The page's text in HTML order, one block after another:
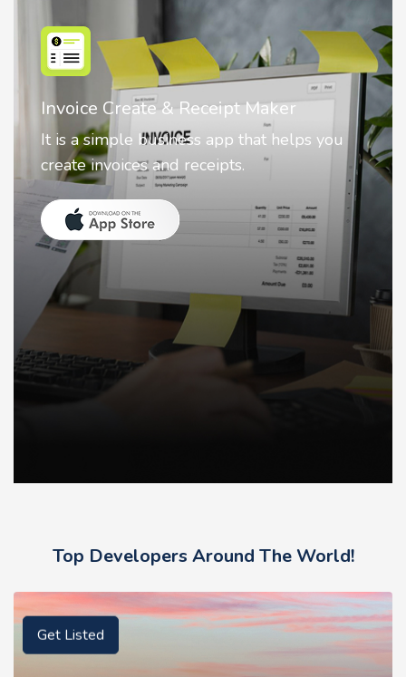
Nostalgia AI - Come to Life
Nostalgia uses Artificial intelligence to
animate faces on your photos.
Top Developers Around The World!
Get Listed